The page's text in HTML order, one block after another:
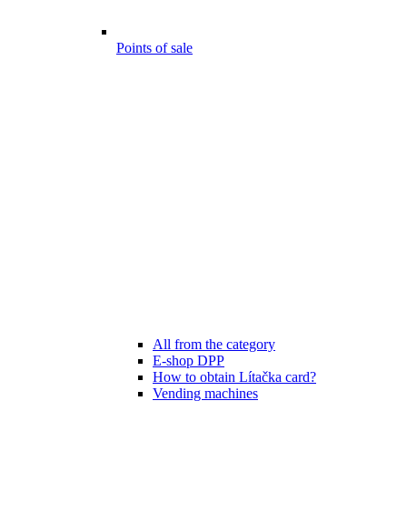
Points of sale
All from the category
E-shop DPP
How to obtain Lítačka card?
Vending machines